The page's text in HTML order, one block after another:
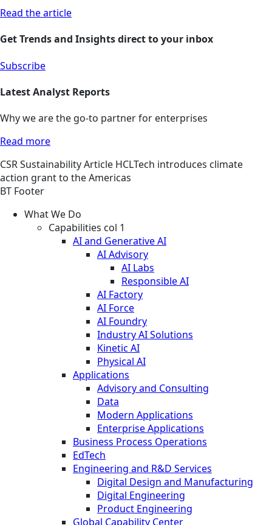
Read the article
Get Trends and Insights direct to your inbox
Subscribe
Latest Analyst Reports
Why we are the go-to partner for enterprises
Read more
CSRSustainabilityArticle HCLTech introduces climate
action grant to the Americas
BT Footer
What We Do
Capabilities col 1
AI and Generative AI
AI Advisory
AI Labs
Responsible AI
AI Factory
AI Force
AI Foundry
Industry AI Solutions
Kinetic AI
Physical AI
Applications
Advisory and Consulting
Data
Modern Applications
Enterprise Applications
Business Process Operations
EdTech
Engineering and R&D Services
Digital Design and Manufacturing
Digital Engineering
Product Engineering
Global Capability Center